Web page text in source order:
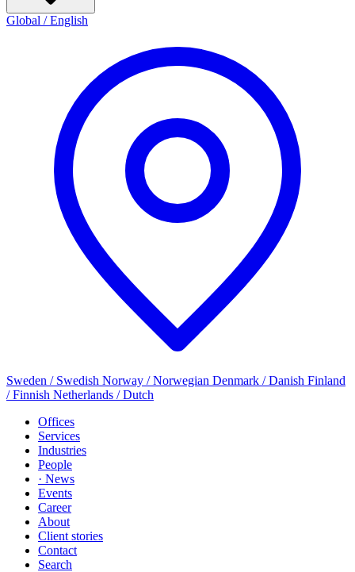
Global / English
Sweden / Swedish Norway / Norwegian Denmark / Danish Finland
/ Finnish Netherlands / Dutch
Offices
Services
Industries
People
· News
Events
Career
About
Client stories
Contact
Search